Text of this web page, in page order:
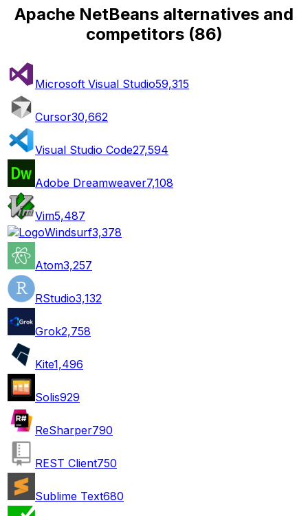
Apache NetBeans alternatives and
competitors(86)
Microsoft Visual Studio59,315
Cursor30,662
Visual Studio Code27,594
Adobe Dreamweaver7,108
Vim5,487
Windsurf3,378
Atom3,257
RStudio3,132
Grok2,758
Kite1,496
Solis929
ReSharper790
REST Client750
Sublime Text680